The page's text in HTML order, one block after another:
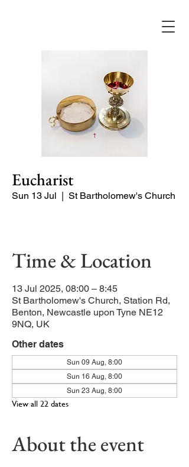
Eucharist
Sun 13 Jul
  |
St Bartholomew's Church
Time & Location
13 Jul 2025, 08:00 – 8:45
St Bartholomew's Church, Station Rd,
Benton, Newcastle upon Tyne NE12
9NQ, UK
Other dates
Sun 09 Aug, 8:00
Sun 16 Aug, 8:00
Sun 23 Aug, 8:00
View all 22 dates
About the event